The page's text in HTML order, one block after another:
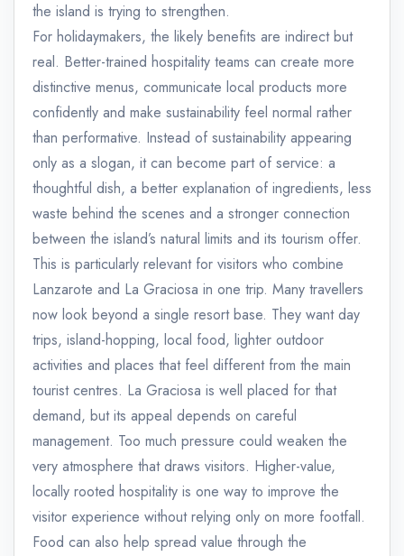
the island is trying to strengthen.
For holidaymakers, the likely benefits are indirect but
real. Better-trained hospitality teams can create more
distinctive menus, communicate local products more
confidently and make sustainability feel normal rather
than performative. Instead of sustainability appearing
only as a slogan, it can become part of service: a
thoughtful dish, a better explanation of ingredients, less
waste behind the scenes and a stronger connection
between the island’s natural limits and its tourism offer.
This is particularly relevant for visitors who combine
Lanzarote and La Graciosa in one trip. Many travellers
now look beyond a single resort base. They want day
trips, island-hopping, local food, lighter outdoor
activities and places that feel different from the main
tourist centres. La Graciosa is well placed for that
demand, but its appeal depends on careful
management. Too much pressure could weaken the
very atmosphere that draws visitors. Higher-value,
locally rooted hospitality is one way to improve the
visitor experience without relying only on more footfall.
Food can also help spread value through the